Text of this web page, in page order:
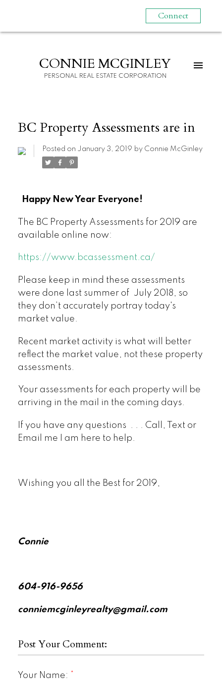
Connect
CONNIE MCGINLEY
PERSONAL REAL ESTATE CORPORATION
BC Property Assessments are in
Posted on January 3, 2019 by Connie McGinley
Happy New Year Everyone!
The BC Property Assessments for 2019 are
available online now:
https://www.bcassessment.ca/
Please keep in mind these assessments
were done last summer of July 2018, so
they don’t accurately portray today's
market value.
Recent market activity is what will better
reflect the market value, not these property
assessments.
Your assessments for each property will be
arriving in the mail in the coming days.
If you have any questions . . . Call, Text or
Email me I am here to help.
Wishing you all the Best for 2019,
Connie
604-916-9656
conniemcginleyrealty@gmail.com
Post Your Comment:
Your Name: